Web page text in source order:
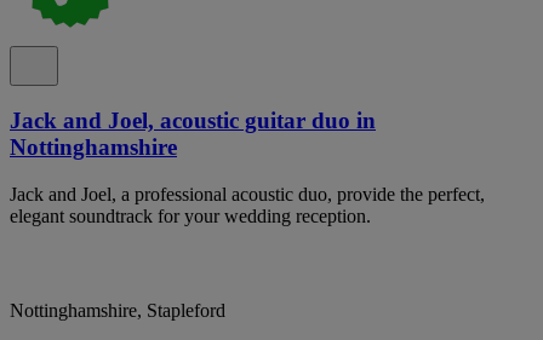
Jack and Joel, acoustic guitar duo in
Nottinghamshire
Jack and Joel, a professional acoustic duo, provide the perfect,
elegant soundtrack for your wedding reception.
Nottinghamshire, Stapleford